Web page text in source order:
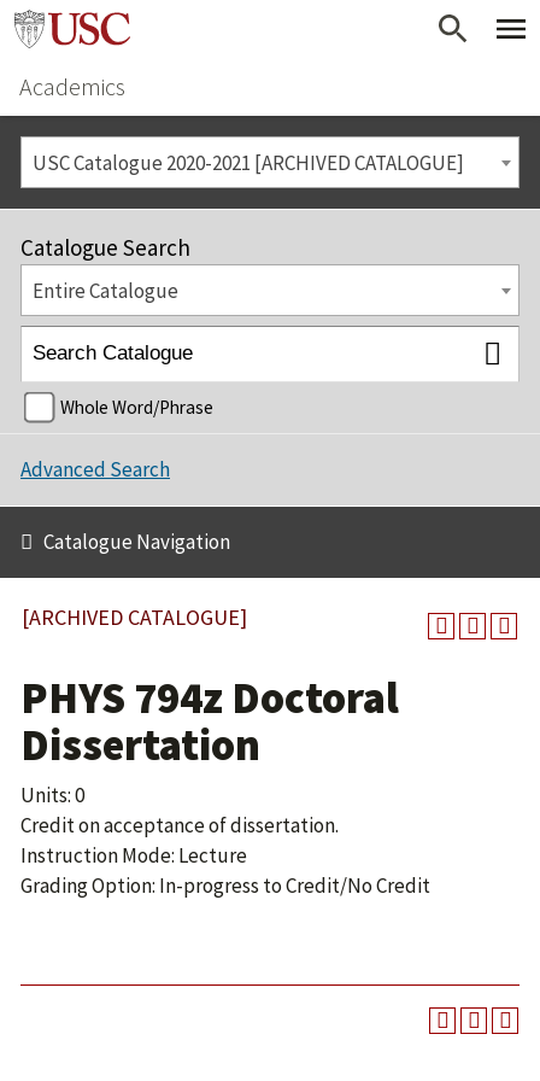
Academics
USC Catalogue 2020-2021 [ARCHIVED CATALOGUE]
Catalogue Search
Entire Catalogue
Whole Word/Phrase
Advanced Search
Catalogue Navigation
[ARCHIVED CATALOGUE]
PHYS 794z Doctoral
Dissertation
Units: 0
Credit on acceptance of dissertation.
Instruction Mode: Lecture
Grading Option: In-progress to Credit/No Credit